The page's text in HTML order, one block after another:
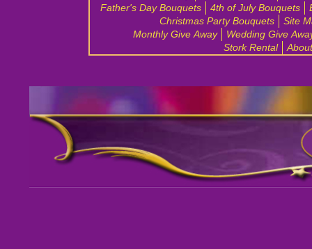
Father's Day Bouquets
4th of July Bouquets
Christmas Party Bouquets
Site
Monthly Give Away
Wedding Give
Stork Rental